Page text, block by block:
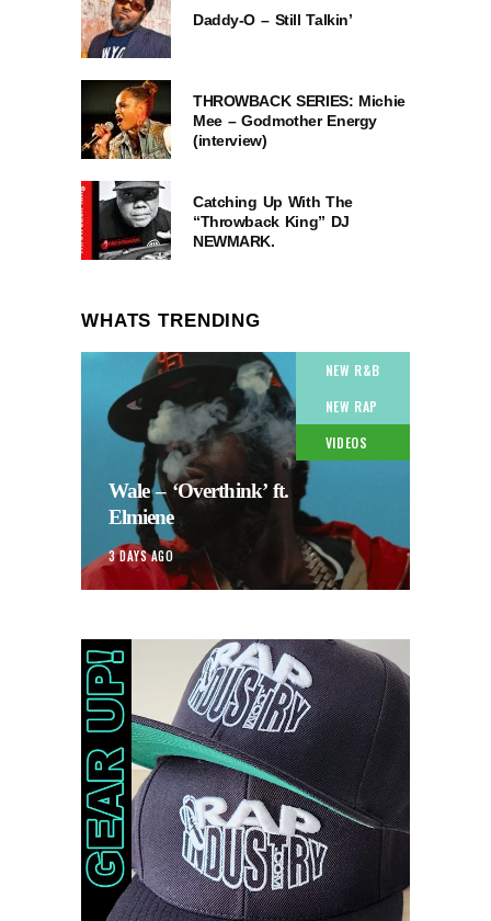
Daddy-O – Still Talkin’
THROWBACK SERIES: Michie
Mee – Godmother Energy
(interview)
Catching Up With The
“Throwback King” DJ
NEWMARK.
WHATS TRENDING
NEW R&B
NEW RAP
VIDEOS
Wale – ‘Overthink’ ft.
Elmiene
3 DAYS AGO